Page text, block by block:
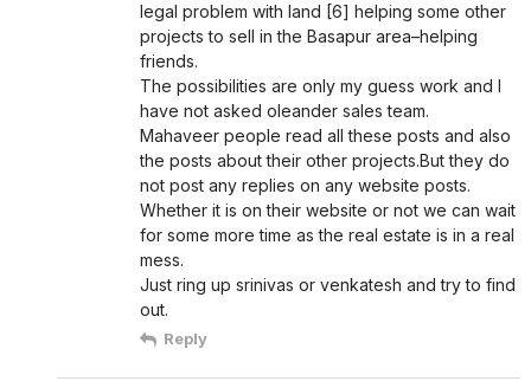
legal problem with land [6] helping some other
projects to sell in the Basapur area–helping
friends.
The possibilities are only my guess work and I
have not asked oleander sales team.
Mahaveer people read all these posts and also
the posts about their other projects.But they do
not post any replies on any website posts.
Whether it is on their website or not we can wait
for some more time as the real estate is in a real
mess.
Just ring up srinivas or venkatesh and try to find
out.
Reply